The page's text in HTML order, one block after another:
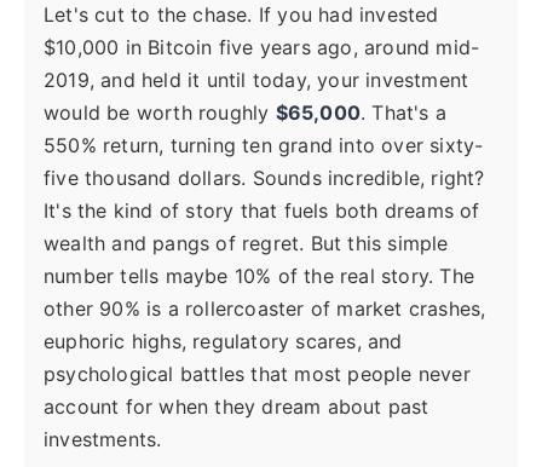
Let's cut to the chase. If you had invested
$10,000 in Bitcoin five years ago, around mid-
2019, and held it until today, your investment
would be worth roughly $65,000. That's a
550% return, turning ten grand into over sixty-
five thousand dollars. Sounds incredible, right?
It's the kind of story that fuels both dreams of
wealth and pangs of regret. But this simple
number tells maybe 10% of the real story. The
other 90% is a rollercoaster of market crashes,
euphoric highs, regulatory scares, and
psychological battles that most people never
account for when they dream about past
investments.